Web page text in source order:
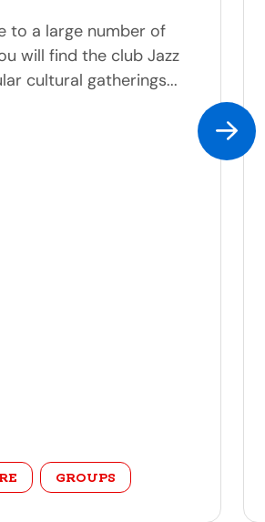
to a large number of
will find the club Jazz
cultural gatherings...
GROUPS